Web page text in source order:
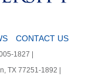
CONTACT US
1827 |
TX 77251-1892 |